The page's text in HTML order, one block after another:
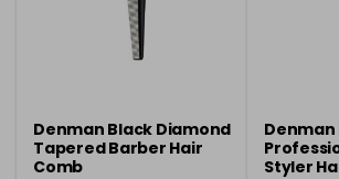
Denman Black Diamond
Tapered Barber Hair
Comb
Denman
Styler